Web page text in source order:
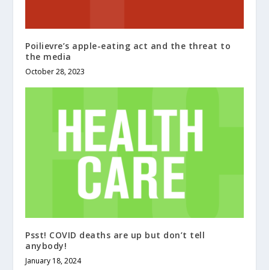
Poilievre’s apple-eating act and the threat to
the media
October 28, 2023
Psst! COVID deaths are up but don’t tell
anybody!
January 18, 2024